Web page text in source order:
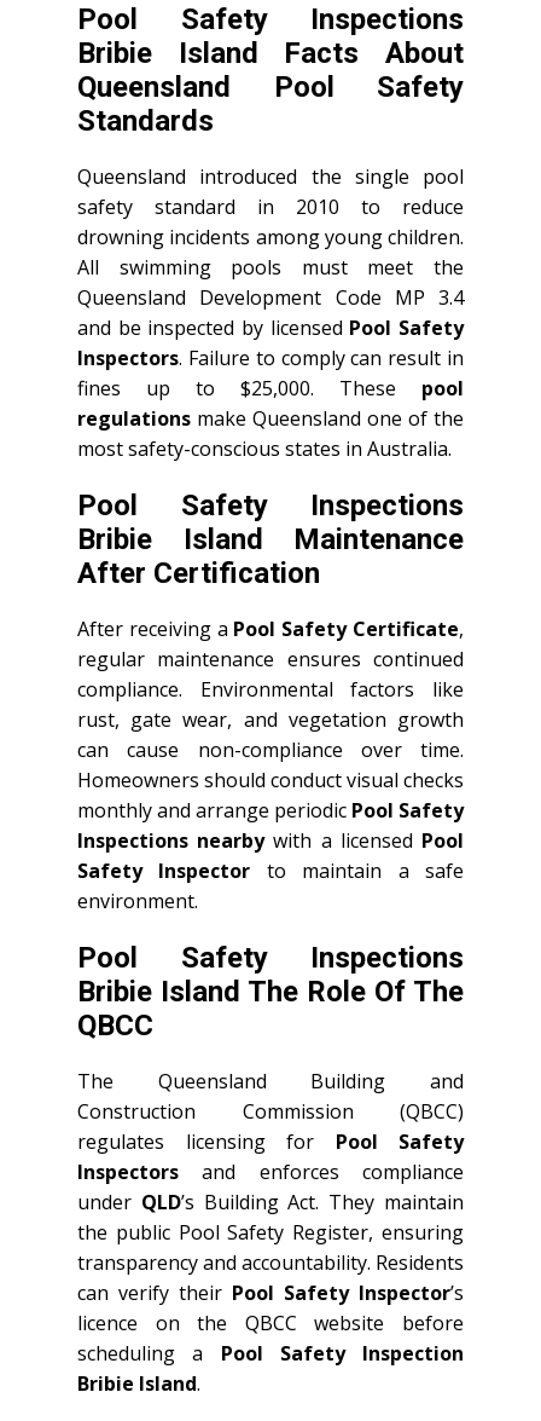
Pool Safety Inspections
Bribie Island Facts About
Queensland Pool Safety
Standards
Queensland introduced the single pool
safety standard in 2010 to reduce
drowning incidents among young children.
All swimming pools must meet the
Queensland Development Code MP 3.4
and be inspected by licensed Pool Safety
Inspectors. Failure to comply can result in
fines up to $25,000. These pool
regulations make Queensland one of the
most safety-conscious states in Australia.
Pool Safety Inspections
Bribie Island Maintenance
After Certification
After receiving a Pool Safety Certificate,
regular maintenance ensures continued
compliance. Environmental factors like
rust, gate wear, and vegetation growth
can cause non-compliance over time.
Homeowners should conduct visual checks
monthly and arrange periodic Pool Safety
Inspections nearbywith a licensed Pool
Safety Inspector to maintain a safe
environment.
Pool Safety Inspections
Bribie Island The Role Of The
QBCC
The Queensland Building and
Construction Commission (QBCC)
regulates licensing for Pool Safety
Inspectors and enforces compliance
under QLD’s Building Act. They maintain
the public Pool Safety Register, ensuring
transparency and accountability. Residents
can verify their Pool Safety Inspector’s
licence on the QBCC website before
scheduling a Pool Safety Inspection
Bribie Island.